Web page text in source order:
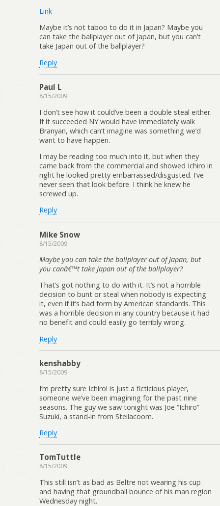
Link
Maybe it’s not taboo to do it in Japan? Maybe you
can take the ballplayer out of Japan, but you can’t
take Japan out of the ballplayer?
Reply
Paul L
8/15/2009
I don’t see how it could’ve been a double steal either.
If it succeeded NY would have immediately walk
Branyan, which can’t imagine was something we’d
want to have happen.
I may be reading too much into it, but when they
came back from the commercial and showed Ichiro in
right he looked pretty embarrassed/disgusted. I’ve
never seen that look before. I think he knew he
screwed up.
Reply
Mike Snow
8/15/2009
Maybe you can take the ballplayer out of Japan, but
you canâ€™t take Japan out of the ballplayer?
That’s got nothing to do with it. It’s not a horrible
decision to bunt or steal when nobody is expecting
it, even if it’s bad form by American standards. This
was a horrible decision in any country because it had
no benefit and could easily go terribly wrong.
Reply
kenshabby
8/15/2009
I’m pretty sure Ichiro! is just a ficticious player,
someone we’ve been imagining for the past nine
seasons. The guy we saw tonight was Joe “Ichiro”
Suzuki, a stand-in from Steilacoom.
Reply
TomTuttle
8/15/2009
This still isn’t as bad as Beltre not wearing his cup
and having that groundball bounce of his man region
Wednesday night.